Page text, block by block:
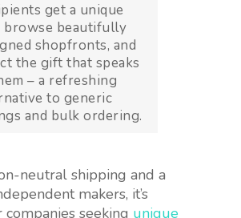
get a unique
browse beautifully
shopfronts, and
the gift that speaks
– a refreshing
to generic
and bulk ordering.
neutral shipping and a
makers, it’s
seeking unique